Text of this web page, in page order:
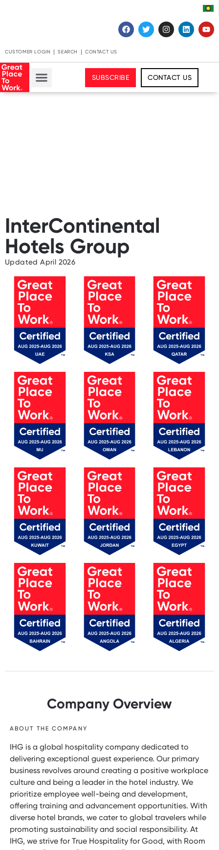
CUSTOMER LOGIN SEARCH CONTACT US
SUBSCRIBE CONTACT US
InterContinental
Hotels Group
Updated April 2026
Company Overview
ABOUT THE COMPANY
IHG is a global hospitality company dedicated to
delivering exceptional guest experience. Our primary
business revolves around creating a positive workplace
culture and being a leader in the hotel industry. We
prioritize employee well-being and development,
offering training and advancement opportunities. With
diverse hotel brands, we cater to global travelers while
promoting sustainability and social responsibility. At
IHG, we strive for True Hospitality for Good, with Room